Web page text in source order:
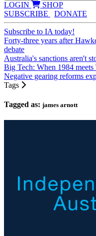
LOGIN
SHOP
SUBSCRIBE
DONATE
Subscribe to IA today!
Forty-three years after
debate
Australia's sanctions aren't
Big Tech: When 1984
Negative gearing reforms
Tags
Tagged as: james arnott